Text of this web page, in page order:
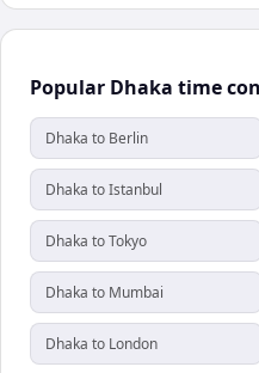
Popular Dhaka time
Dhaka to Berlin
Dhaka to Istanbul
Dhaka to Tokyo
Dhaka to Mumbai
Dhaka to London